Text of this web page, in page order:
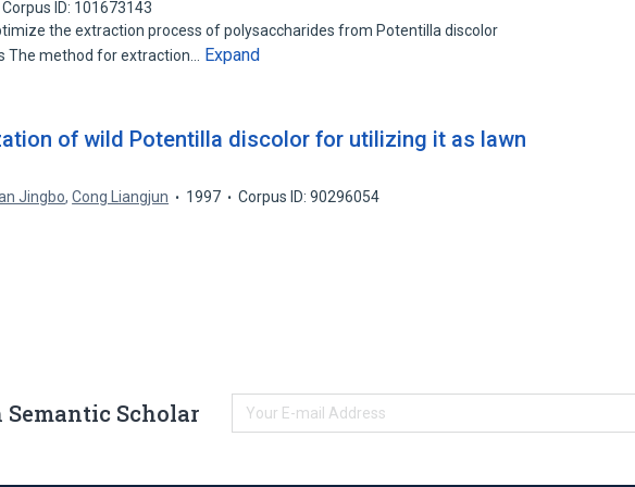
Corpus ID: 101673143
the extraction process of polysaccharides from Potentilla discolor
The method for extraction…
Expand
of wild Potentilla discolor for utilizing it as lawn
Jingbo,Cong Liangjun 1997 Corpus ID: 90296054
Scholar